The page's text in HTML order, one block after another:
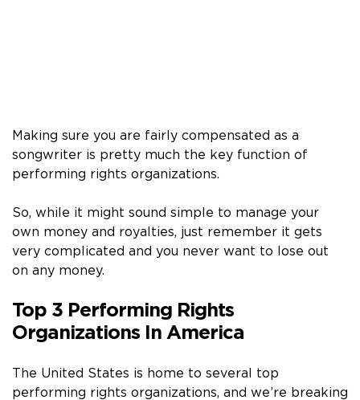
Making sure you are fairly compensated as a
songwriter is pretty much the key function of
performing rights organizations.
So, while it might sound simple to manage your
own money and royalties, just remember it gets
very complicated and you never want to lose out
on any money.
Top 3 Performing Rights
Organizations In America
The United States is home to several top
performing rights organizations, and we’re breaking